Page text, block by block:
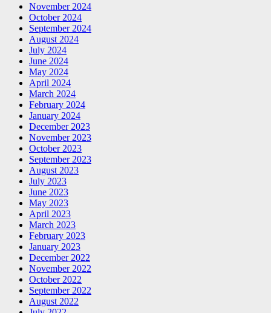
November 2024
October 2024
September 2024
August 2024
July 2024
June 2024
May 2024
April 2024
March 2024
February 2024
January 2024
December 2023
November 2023
October 2023
September 2023
August 2023
July 2023
June 2023
May 2023
April 2023
March 2023
February 2023
January 2023
December 2022
November 2022
October 2022
September 2022
August 2022